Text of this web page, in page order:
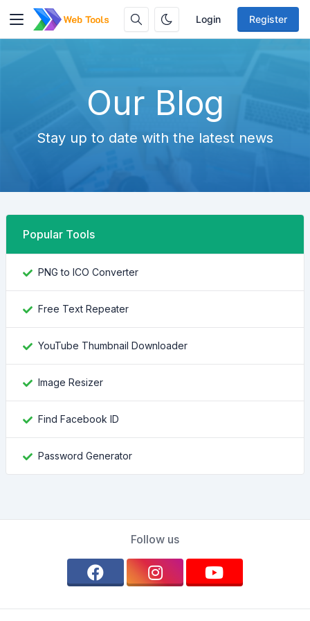
Login Register
Our Blog
Stay up to date with the latest news
Popular Tools
PNG to ICO Converter
Free Text Repeater
YouTube Thumbnail Downloader
Image Resizer
Find Facebook ID
Password Generator
Follow us